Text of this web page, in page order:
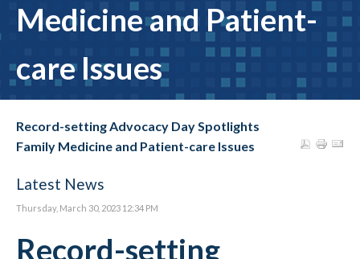
Medicine and Patient-
care Issues
Record-setting Advocacy Day Spotlights
Family Medicine and Patient-care Issues
Latest News
Thursday, March 30, 2023 12:34 PM
Record-setting